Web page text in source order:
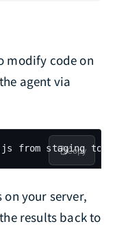
modify code on
agent via
from staging
Copy
your server,
results back to